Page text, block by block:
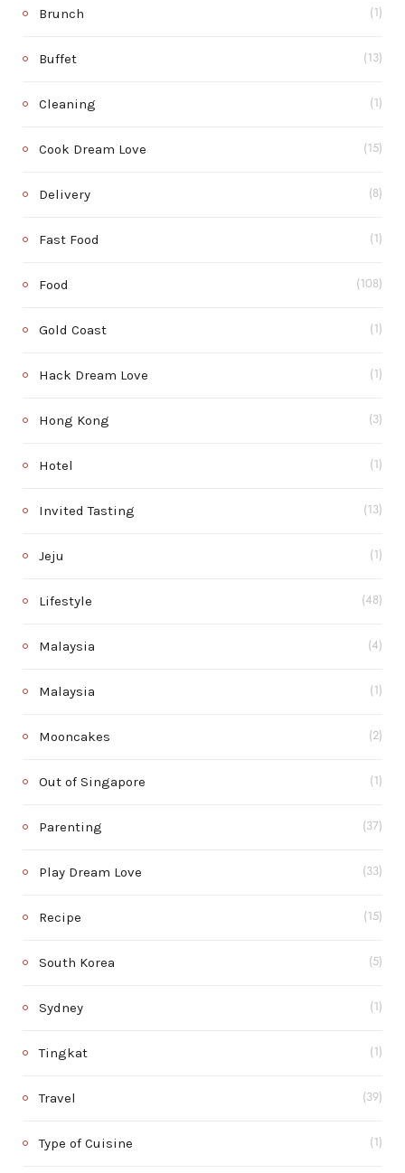
Brunch (1)
Buffet (13)
Cleaning (1)
Cook Dream Love (15)
Delivery (8)
Fast Food (1)
Food (108)
Gold Coast (1)
Hack Dream Love (1)
Hong Kong (3)
Hotel (1)
Invited Tasting (13)
Jeju (1)
Lifestyle (48)
Malaysia (4)
Malaysia (1)
Mooncakes (2)
Out of Singapore (1)
Parenting (37)
Play Dream Love (33)
Recipe (15)
South Korea (5)
Sydney (1)
Tingkat (1)
Travel (39)
Type of Cuisine (1)